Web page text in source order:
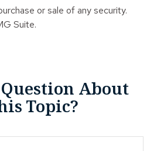
or sale of any security.
Suite.
About
Topic?